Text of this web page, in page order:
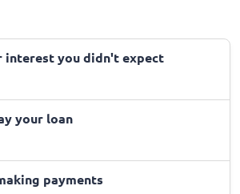
interest you didn't expect
your loan
payments